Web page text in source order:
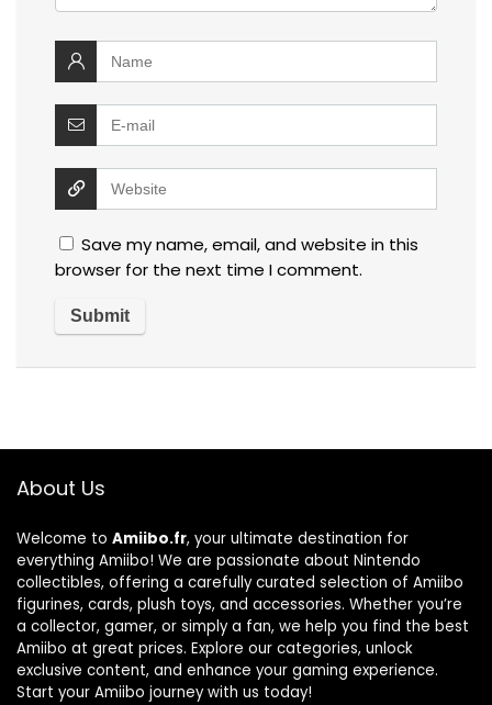
Save my name, email, and website in this
browser for the next time I comment.
About Us
Welcome to Amiibo.fr, your ultimate destination for
everything Amiibo! We are passionate about Nintendo
collectibles, offering a carefully curated selection of Amiibo
figurines, cards, plush toys, and accessories. Whether you’re
a collector, gamer, or simply a fan, we help you find the best
Amiibo at great prices. Explore our categories, unlock
exclusive content, and enhance your gaming experience.
Start your Amiibo journey with us today!